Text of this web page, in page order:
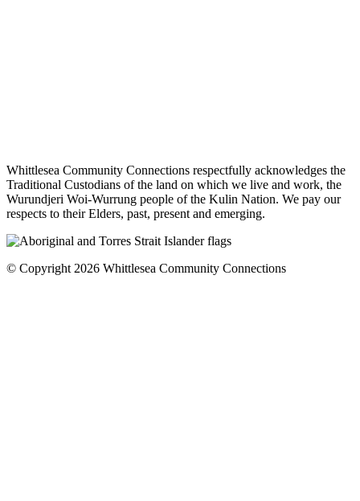
Whittlesea Community Connections respectfully acknowledges the
Traditional Custodians of the land on which we live and work, the
Wurundjeri Woi-Wurrung people of the Kulin Nation. We pay our
respects to their Elders, past, present and emerging.
© Copyright 2026 Whittlesea Community Connections